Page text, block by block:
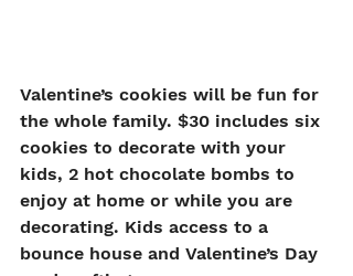
Valentine’s cookies will be fun for
the whole family. $30 includes six
cookies to decorate with your
kids, 2 hot chocolate bombs to
enjoy at home or while you are
decorating. Kids access to a
bounce house and Valentine’s Day